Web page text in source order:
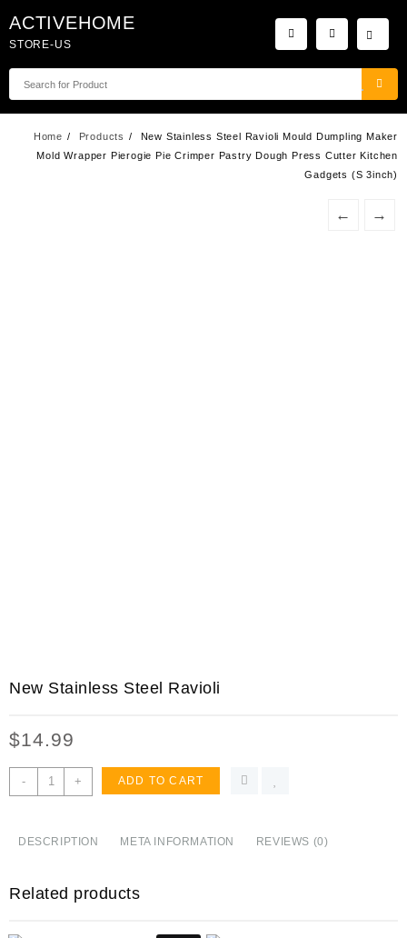
to
content
ACTIVEHOME
STORE-US
Home Products
New Stainless Steel Ravioli Mould Dumpling Maker
Mold Wrapper Pierogie Pie Crimper Pastry Dough Press Cutter Kitchen
Gadgets (S 3inch)
← →
New Stainless Steel Ravioli
$14.99
-
New
Stainless
Maker
+ ADD TO CART
DESCRIPTION META INFORMATION REVIEWS (0)
Related products